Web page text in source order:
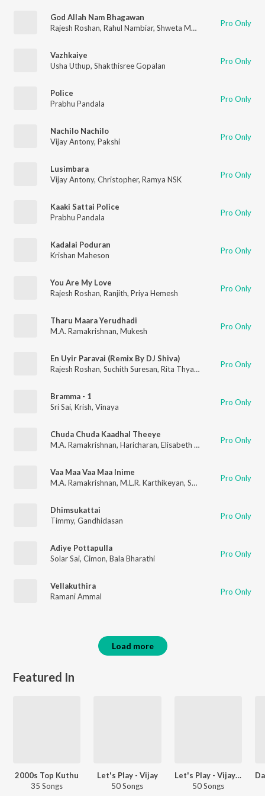
God Allah Nam Bhagawan
Rajesh Roshan, Rahul Nambiar, Shweta Mohan Pro Only
Vazhkaiye
Usha Uthup, Shakthisree Gopalan Pro Only
Police
Prabhu Pandala
Pro Only
Nachilo Nachilo
Vijay Antony, Pakshi Pro Only
Lusimbara
Vijay Antony, Christopher, Ramya NSK Pro Only
Kaaki Sattai Police
Prabhu Pandala
Pro Only
Kadalai Poduran
Krishan Maheson
Pro Only
You Are My Love
Rajesh Roshan, Ranjith, Priya Hemesh Pro Only
Tharu Maara Yerudhadi
M.A. Ramakrishnan, Mukesh Pro Only
En Uyir Paravai (Remix By DJ Shiva)
Rajesh Roshan, Suchith Suresan, Rita Thyagarajan Pro Only
Bramma - 1
Sri Sai, Krish, Vinaya Pro Only
Chuda Chuda Kaadhal Theeye
M.A. Ramakrishnan, Haricharan, Elisabeth Malini Pro Only
Vaa Maa Vaa Maa Inime
M.A. Ramakrishnan, M.L.R. Karthikeyan, Srilekha Parthasarathy Pro Only
Dhimsukattai
Timmy, Gandhidasan Pro Only
Adiye Pottapulla
Solar Sai, Cimon, Bala Bharathi Pro Only
Vellakuthira
Ramani Ammal
Pro Only
Load more
Featured In
2000s Top Kuthu
35 Songs
Let's Play - Vijay
50 Songs
Let's Play - Vijay Antony
50 Songs